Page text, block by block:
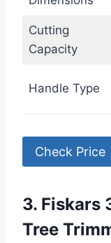
Cutting
Capacity
Handle Type
Check Price
3. Fiskars
Tree